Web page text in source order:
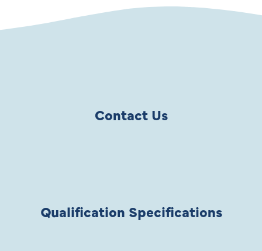
Contact Us
Qualification Specifications